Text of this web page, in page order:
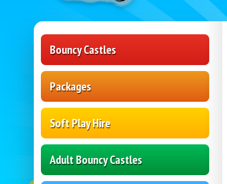
Bouncy Castles
Packages
Soft Play Hire
Adult Bouncy Castles